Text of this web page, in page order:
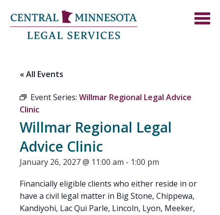
« All Events
Event Series: Willmar Regional Legal Advice
Clinic
Willmar Regional Legal
Advice Clinic
January 26, 2027 @ 11:00 am - 1:00 pm
Financially eligible clients who either reside in or
have a civil legal matter in Big Stone, Chippewa,
Kandiyohi, Lac Qui Parle, Lincoln, Lyon, Meeker,